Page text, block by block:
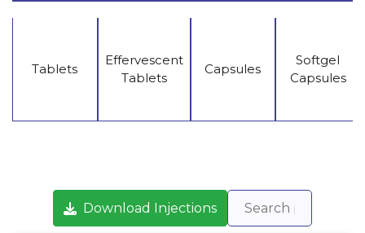
Tablets
Effervescent
Tablets
Capsules
Softgel
Capsules
Download Injections